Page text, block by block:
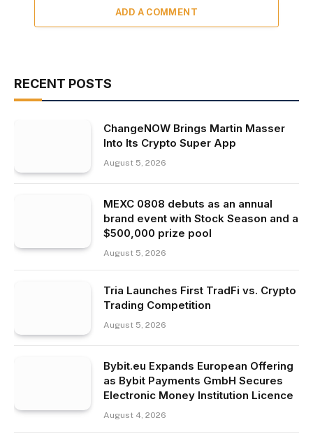
ADD A COMMENT
RECENT POSTS
ChangeNOW Brings Martin Masser
Into Its Crypto Super App
August 5, 2026
MEXC 0808 debuts as an annual
brand event with Stock Season and a
$500,000 prize pool
August 5, 2026
Tria Launches First TradFi vs. Crypto
Trading Competition
August 5, 2026
Bybit.eu Expands European Offering
as Bybit Payments GmbH Secures
Electronic Money Institution Licence
August 4, 2026